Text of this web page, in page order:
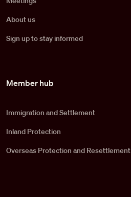
About us
Sign up to stay informed
Member hub
Immigration and Settlement
Inland Protection
Overseas Protection and Resettlement